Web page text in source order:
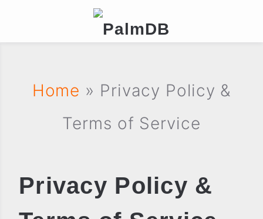
Home » Privacy Policy &
Terms of Service
Privacy Policy &